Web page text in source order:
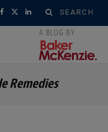
Search
for:
F
e
X
w
L
k
Remedies